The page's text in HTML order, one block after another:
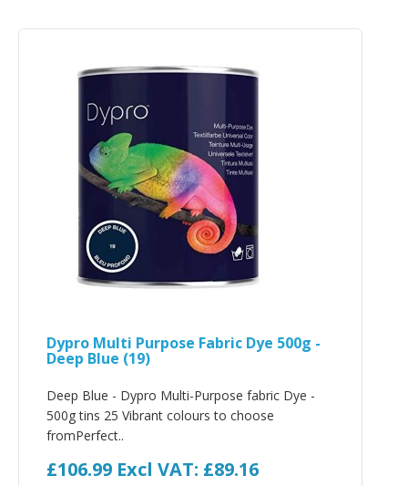
Dypro Multi Purpose Fabric Dye 500g -
Deep Blue (19)
Deep Blue - Dypro Multi-Purpose fabric Dye -
500g tins 25 Vibrant colours to choose
fromPerfect..
£106.99 Excl VAT: £89.16